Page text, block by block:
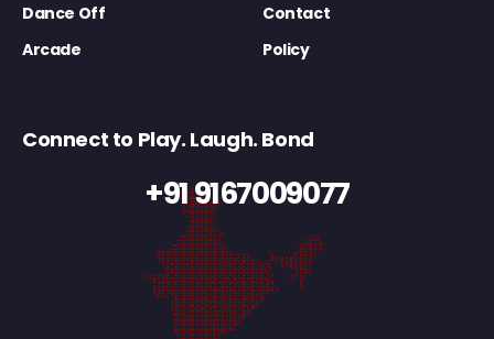
Dance Off
Contact
Arcade
Policy
Connect to Play. Laugh. Bond
+91 9167009077